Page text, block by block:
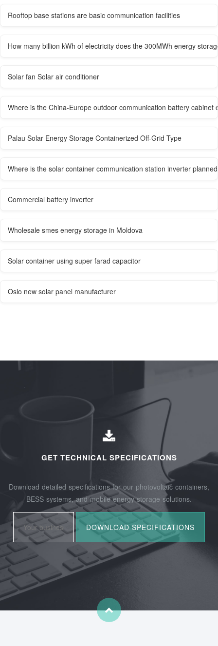
Rooftop base stations are basic communication facilities
How many billion kWh of electricity does the 300MWh energy
Solar fan Solar air conditioner
Where is the China-Europe outdoor communication battery cabinet
Palau Solar Energy Storage Containerized Off-Grid Type
Where is the solar container communication station inverter planned
Commercial battery inverter
Wholesale smes energy storage in Moldova
Solar container using super farad capacitor
Oslo new solar panel manufacturer
GET TECHNICAL SPECIFICATIONS
Download detailed specifications for our photovoltaic containers,
BESS systems, and mobile energy storage solutions.